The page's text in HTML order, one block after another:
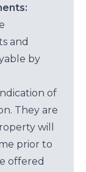
and
by
of
They are
will
prior to
offered